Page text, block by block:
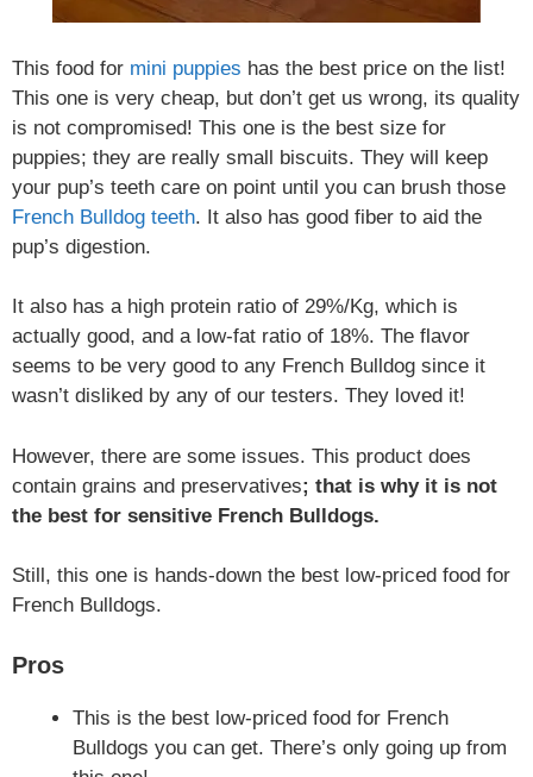
This food for mini puppies has the best price on the list!
This one is very cheap, but don’t get us wrong, its quality
is not compromised! This one is the best size for
puppies; they are really small biscuits. They will keep
your pup’s teeth care on point until you can brush those
French Bulldog teeth. It also has good fiber to aid the
pup’s digestion.
It also has a high protein ratio of 29%/Kg, which is
actually good, and a low-fat ratio of 18%. The flavor
seems to be very good to any French Bulldog since it
wasn’t disliked by any of our testers. They loved it!
However, there are some issues. This product does
contain grains and preservatives; that is why it is not
the best for sensitive French Bulldogs.
Still, this one is hands-down the best low-priced food for
French Bulldogs.
Pros
This is the best low-priced food for French
Bulldogs you can get. There’s only going up from